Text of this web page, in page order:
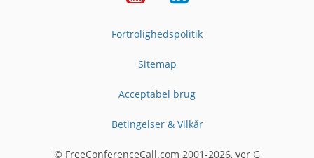
Fortrolighedspolitik
Sitemap
Acceptabel brug
Betingelser & Vilkår
© FreeConferenceCall.com 2001-2026, ver G